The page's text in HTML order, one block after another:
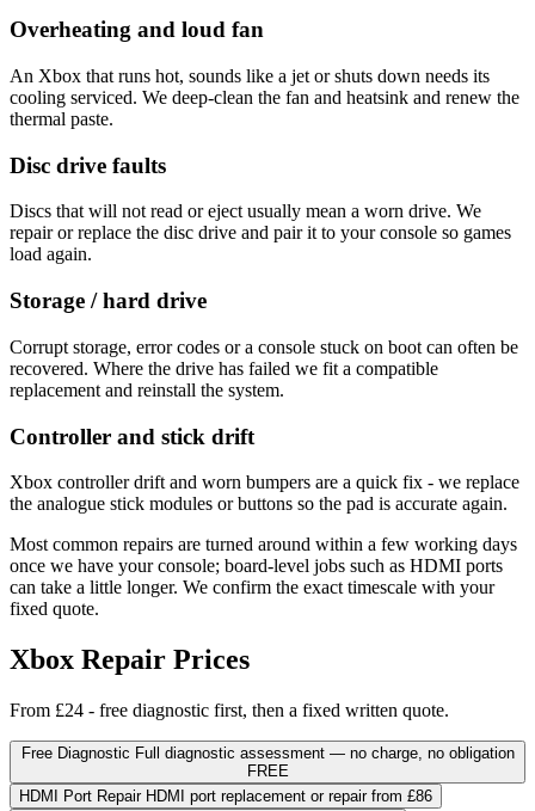
Overheating and loud fan
An Xbox that runs hot, sounds like a jet or shuts down needs its
cooling serviced. We deep-clean the fan and heatsink and renew the
thermal paste.
Disc drive faults
Discs that will not read or eject usually mean a worn drive. We
repair or replace the disc drive and pair it to your console so games
load again.
Storage / hard drive
Corrupt storage, error codes or a console stuck on boot can often be
recovered. Where the drive has failed we fit a compatible
replacement and reinstall the system.
Controller and stick drift
Xbox controller drift and worn bumpers are a quick fix - we replace
the analogue stick modules or buttons so the pad is accurate again.
Most common repairs are turned around within a few working days
once we have your console; board-level jobs such as HDMI ports
can take a little longer. We confirm the exact timescale with your
fixed quote.
Xbox Repair Prices
From £24 - free diagnostic first, then a fixed written quote.
Free Diagnostic Full diagnostic assessment — no charge, no obligation
FREE
HDMI Port Repair HDMI port replacement or repair from £86